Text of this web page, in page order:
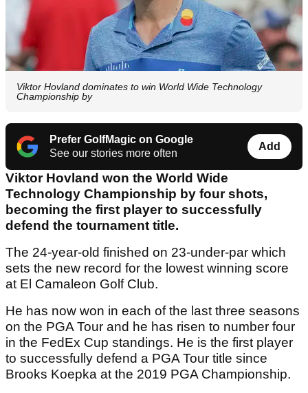
Viktor Hovland dominates to win World Wide Technology
Championship by
Prefer GolfMagic on Google
See our stories more often
Add
Viktor Hovland won the World Wide
Technology Championship by four shots,
becoming the first player to successfully
defend the tournament title.
The 24-year-old finished on 23-under-par which
sets the new record for the lowest winning score
at El Camaleon Golf Club.
He has now won in each of the last three seasons
on the PGA Tour and he has risen to number four
in the FedEx Cup standings. He is the first player
to successfully defend a PGA Tour title since
Brooks Koepka at the 2019 PGA Championship.